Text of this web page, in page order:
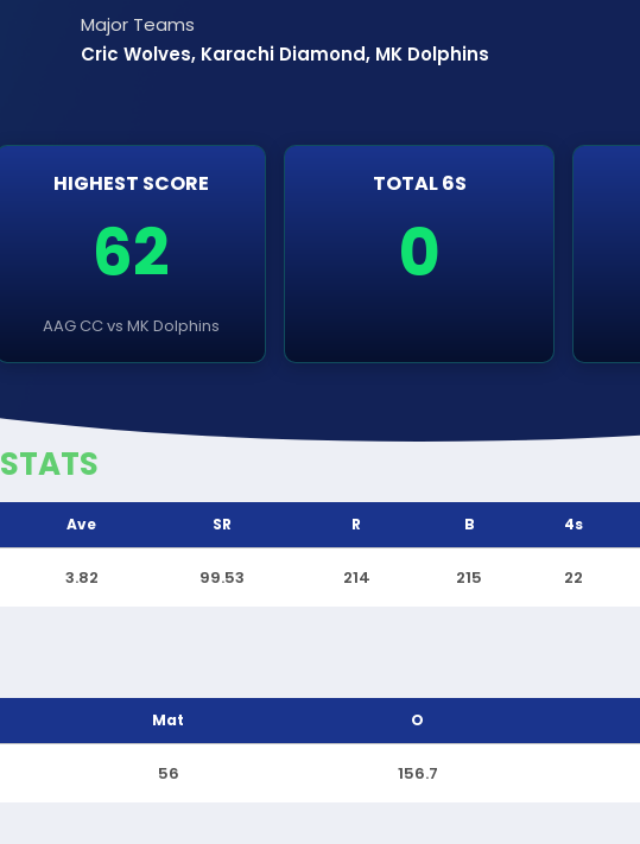
Major Teams
Cric Wolves, Karachi Diamond, MK Dolphins
HIGHEST SCORE
62
AAG CC vs MK Dolphins
TOTAL 6S
0
STATS
Ave SR R B 4s
3.82 99.53 214 215 22
Mat O
56 156.7